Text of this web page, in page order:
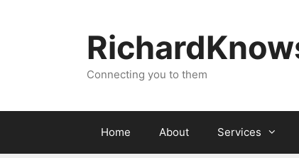
Connecting you to them
Home About Services